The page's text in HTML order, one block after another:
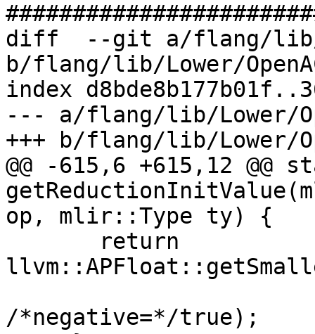
diff  --git a/flang/lib/
b/flang/lib/Lower/
index
--- a/flang/lib/Lower/
+++ b/flang/lib/Lower/
@@ -615,6 +615,12 @@
op, mlir::Type ty) {
/*negative=*/true);